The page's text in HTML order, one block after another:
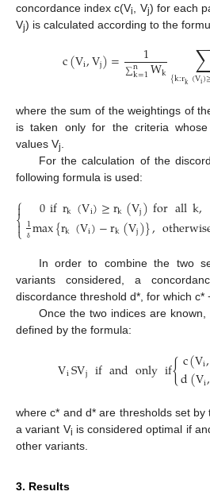
concordance index c(Vi , Vj) for each
Vj) is calculated according to the
c(Vi,Vj)= 1
∑n
k=1Wk{k:rk(Vi)
where the sum of the weightings of
is taken only for the criteria
values Vj
For the calculation of the
following formula is used:
⎧
⎩
⎨
 0ifrk(Vi)≥rk(Vj)forallk,
1
δ max{rk(Vi)−rk(Vj)},
In order to combine the two
variants considered, a
discordance threshold d*, for which c*
Once the two indices are
defined by the formula:
ViSVj ifandonlyif{c(Vi,
d(Vi,
where c* and d* are thresholds set by
a variant Vi is considered optimal if
other variants.
3. Results